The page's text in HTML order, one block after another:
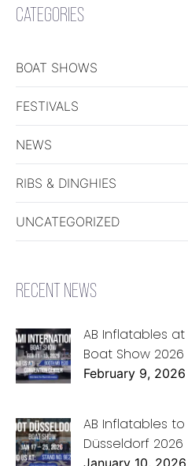
CATEGORIES
BOAT SHOWS
FESTIVALS
NEWS
RIBS & DINGHIES
UNCATEGORIZED
RECENT NEWS
AB Inflatables
Boat Show 2026
February 9, 2026
AB Inflatables
Düsseldorf 2026
January 10, 2026